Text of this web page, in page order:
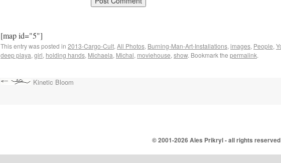
[map id="5"]
This entry was posted in 2013-Cargo-Cult, All Photos, Burning-Man-Art-Installations, images, People,
deep playa, girl, holding hands, Michaela, Michal, moviehouse, show. Bookmark the permalink.
Kinetic Bloom
© 2001-2026 Ales Prikryl - all rights reserved